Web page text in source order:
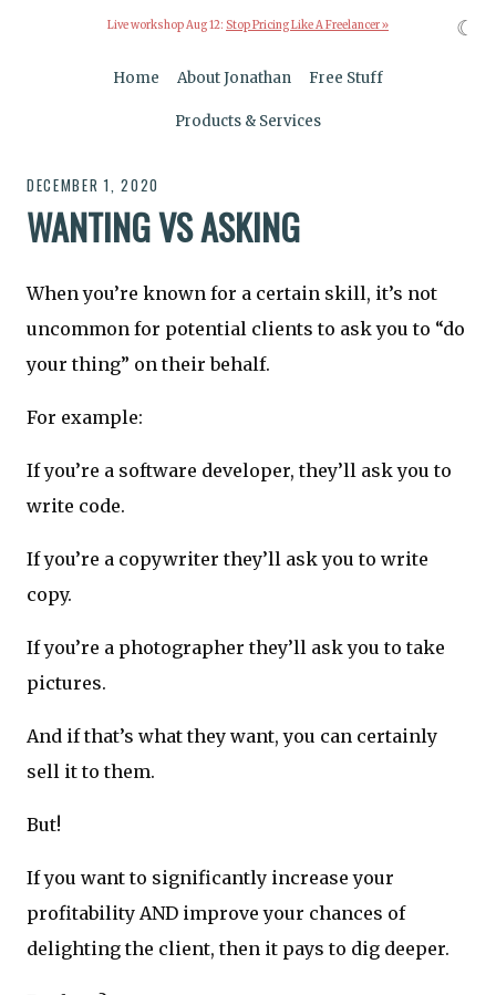
Live workshop Aug 12: Stop Pricing Like A Freelancer »
Home About Jonathan Free Stuff
Products & Services
DECEMBER 1, 2020
WANTING VS ASKING
When you’re known for a certain skill, it’s not
uncommon for potential clients to ask you to “do
your thing” on their behalf.
For example:
If you’re a software developer, they’ll ask you to
write code.
If you’re a copywriter they’ll ask you to write
copy.
If you’re a photographer they’ll ask you to take
pictures.
And if that’s what they want, you can certainly
sell it to them.
But!
If you want to significantly increase your
profitability AND improve your chances of
delighting the client, then it pays to dig deeper.
☾